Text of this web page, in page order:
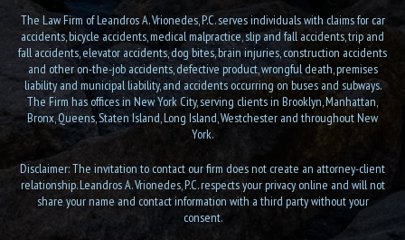
The Law Firm of Leandros A. Vrionedes, P.C. serves individuals with claims for car
accidents, bicycle accidents, medical malpractice, slip and fall accidents, trip and
fall accidents, elevator accidents, dog bites, brain injuries, construction accidents
and other on-the-job accidents, defective product, wrongful death, premises
liability and municipal liability, and accidents occurring on buses and subways.
The Firm has offices in New York City, serving clients in Brooklyn, Manhattan,
Bronx, Queens, Staten Island, Long Island, Westchester and throughout New
York.
Disclaimer: The invitation to contact our firm does not create an attorney-client
relationship. Leandros A. Vrionedes, P.C. respects your privacy online and will not
share your name and contact information with a third party without your
consent.